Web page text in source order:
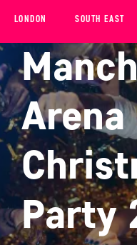
LONDON SOUTH EAST
Arena
Party